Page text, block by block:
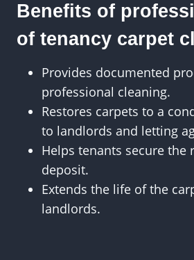
Benefits of
of tenancy carpet
Provides documented
professional cleaning.
Restores carpets to a
to landlords and letting
Helps tenants secure the
deposit.
Extends the life of the
landlords.